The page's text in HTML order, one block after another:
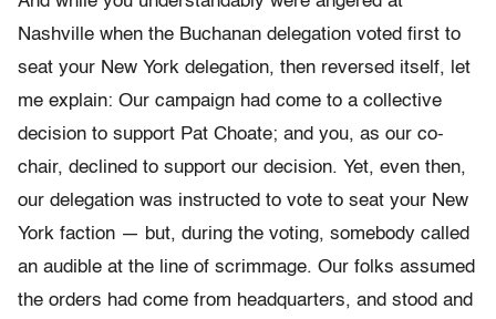
Nashville when the Buchanan delegation voted first to
seat your New York delegation, then reversed itself, let
me explain: Our campaign had come to a collective
decision to support Pat Choate; and you, as our co-
chair, declined to support our decision. Yet, even then,
our delegation was instructed to vote to seat your New
York faction — but, during the voting, somebody called
an audible at the line of scrimmage. Our folks assumed
the orders had come from headquarters, and stood and